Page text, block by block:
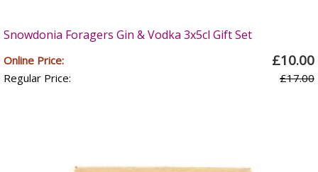
Snowdonia Foragers Gin & Vodka 3x5cl Gift Set
Online Price: £10.00
Regular Price: £17.00